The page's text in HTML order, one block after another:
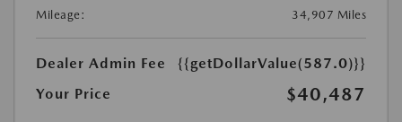
Mileage:
34,907 Miles
Dealer Admin Fee
{{getDollarValue(587.0)}}
Your Price
$40,487